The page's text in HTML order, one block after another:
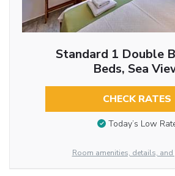
Standard 1 Double
Beds, Sea
CHECK RATES
Today’s Low
Room amenities, details,